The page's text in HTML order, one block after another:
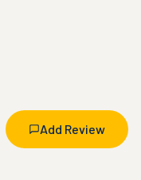
Add Review